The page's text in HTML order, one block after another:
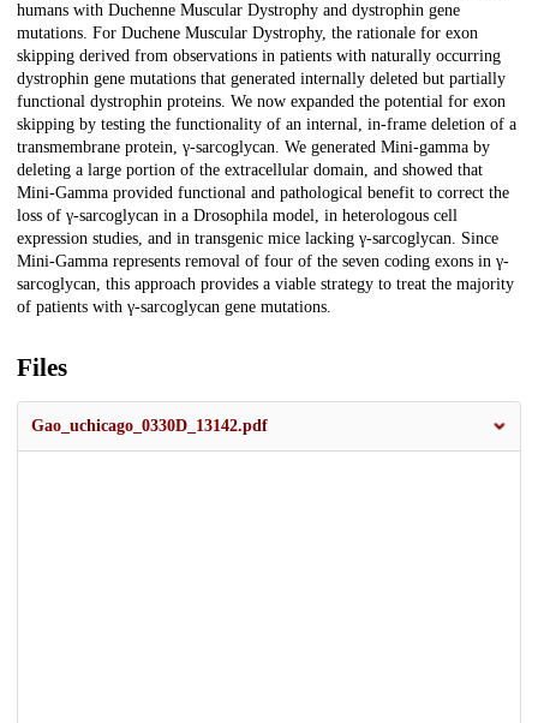
humans with Duchenne Muscular Dystrophy and dystrophin gene
mutations. For Duchene Muscular Dystrophy, the rationale for exon
skipping derived from observations in patients with naturally occurring
dystrophin gene mutations that generated internally deleted but partially
functional dystrophin proteins. We now expanded the potential for exon
skipping by testing the functionality of an internal, in-frame deletion of a
transmembrane protein, γ-sarcoglycan. We generated Mini-gamma by
deleting a large portion of the extracellular domain, and showed that
Mini-Gamma provided functional and pathological benefit to correct the
loss of γ-sarcoglycan in a Drosophila model, in heterologous cell
expression studies, and in transgenic mice lacking γ-sarcoglycan. Since
Mini-Gamma represents removal of four of the seven coding exons in γ-
sarcoglycan, this approach provides a viable strategy to treat the majority
of patients with γ-sarcoglycan gene mutations.
Files
Gao_uchicago_0330D_13142.pdf